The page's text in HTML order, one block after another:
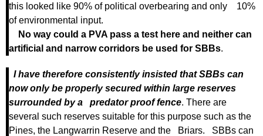
this looked like 90% of political overbearing and only 10%
of environmental input.
No way could a PVA pass a test here and neither can
artificial and narrow corridors be used for SBBs.
I have therefore consistently insisted that SBBs can
now only be properly secured within large reserves
surrounded by a predator proof fence. There are
several such reserves suitable for this purpose such as the
Pines, the Langwarrin Reserve and the Briars. SBBs can